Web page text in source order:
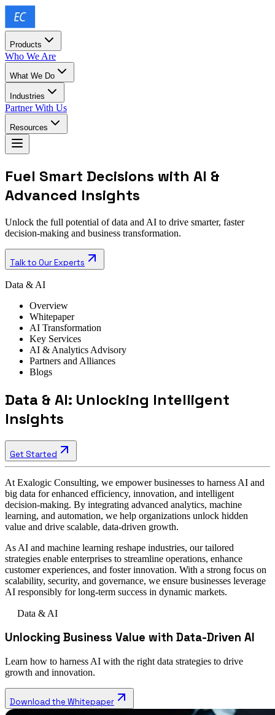
Products
Who We Are
What We Do
Industries
Partner With Us
Resources
Fuel Smart Decisions with AI &
Advanced Insights
Unlock the full potential of data and AI to drive smarter, faster
decision-making and business transformation.
Talk to Our Experts
Data & AI
Overview
Whitepaper
AI Transformation
Key Services
AI & Analytics Advisory
Partners and Alliances
Blogs
Data & AI: Unlocking Intelligent
Insights
Get Started
At Exalogic Consulting, we empower businesses to harness AI and
big data for enhanced efficiency, innovation, and intelligent
decision-making. By integrating advanced analytics, machine
learning, and automation, we help organizations unlock hidden
value and drive scalable, data-driven growth.
As AI and machine learning reshape industries, our tailored
strategies enable enterprises to streamline operations, enhance
customer experiences, and foster innovation. With a strong focus on
scalability, security, and governance, we ensure businesses leverage
AI responsibly for long-term success in dynamic markets.
Data & AI
Unlocking Business Value with Data-Driven AI
Learn how to harness AI with the right data strategies to drive
growth and innovation.
Download the Whitepaper